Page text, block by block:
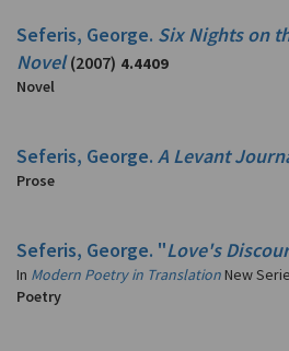
Seferis, George. Six Nights on
Novel (2007) 4.4409
Novel
Seferis, George. A Levant
Prose
Seferis, George. "Love's
In Modern Poetry in Translation New
Poetry